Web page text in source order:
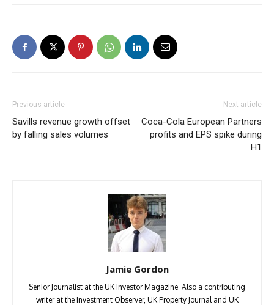
Previous article
Savills revenue growth offset
by falling sales volumes
Next article
Coca-Cola European Partners
profits and EPS spike during
H1
Jamie Gordon
Senior Journalist at the UK Investor Magazine. Also a contributing
writer at the Investment Observer, UK Property Journal and UK